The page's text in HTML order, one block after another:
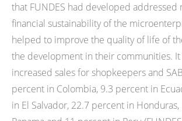
that FUNDES had developed addressed
financial sustainability of the
helped to improve the quality of life of
the development in their communities.
increased sales for shopkeepers and
percent in Colombia, 9.3 percent in
in El Salvador, 22.7 percent in